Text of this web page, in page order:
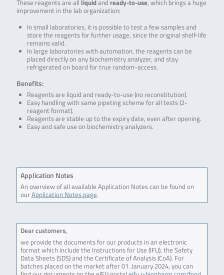
These reagents are all liquidand ready-to-use, which brings a huge
improvement in the lab organization:
In small laboratories, it is possible to test a few samples and
store the reagents for further usage, since the original shelf-life
remains valid.
In large laboratories with automation, the reagents can be
placed directly on any biochemistry analyzer, and stay
refrigerated on board for true random-access.
Benefits:
Reagents are liquid and ready-to-use (no reconstitution).
Easy handling with same pipeting scheme for all tests (2-
reagent format).
Reagents are stable up to the expiry date, even after opening.
Easy and safe use on biochemistry analyzers.
Application Notes
An overview of all available Application Notes can be found on
ourApplication Notes page.
Dear customers,
we provide the documents for our products in an electronic
format which include the Instructions for Use (IFU), the Safety
Data Sheets (SDS) and the Certificate of Analysis (CoA). For
batches placed on the market after 01. January 2024, you can